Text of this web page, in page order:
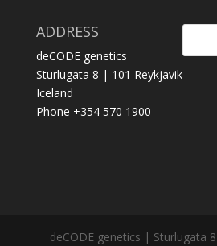
ADDRESS
deCODE genetics
Sturlugata 8 | 101 Reykjavik
Iceland
Phone +354 570 1900
deCODE genetics | Sturlugata